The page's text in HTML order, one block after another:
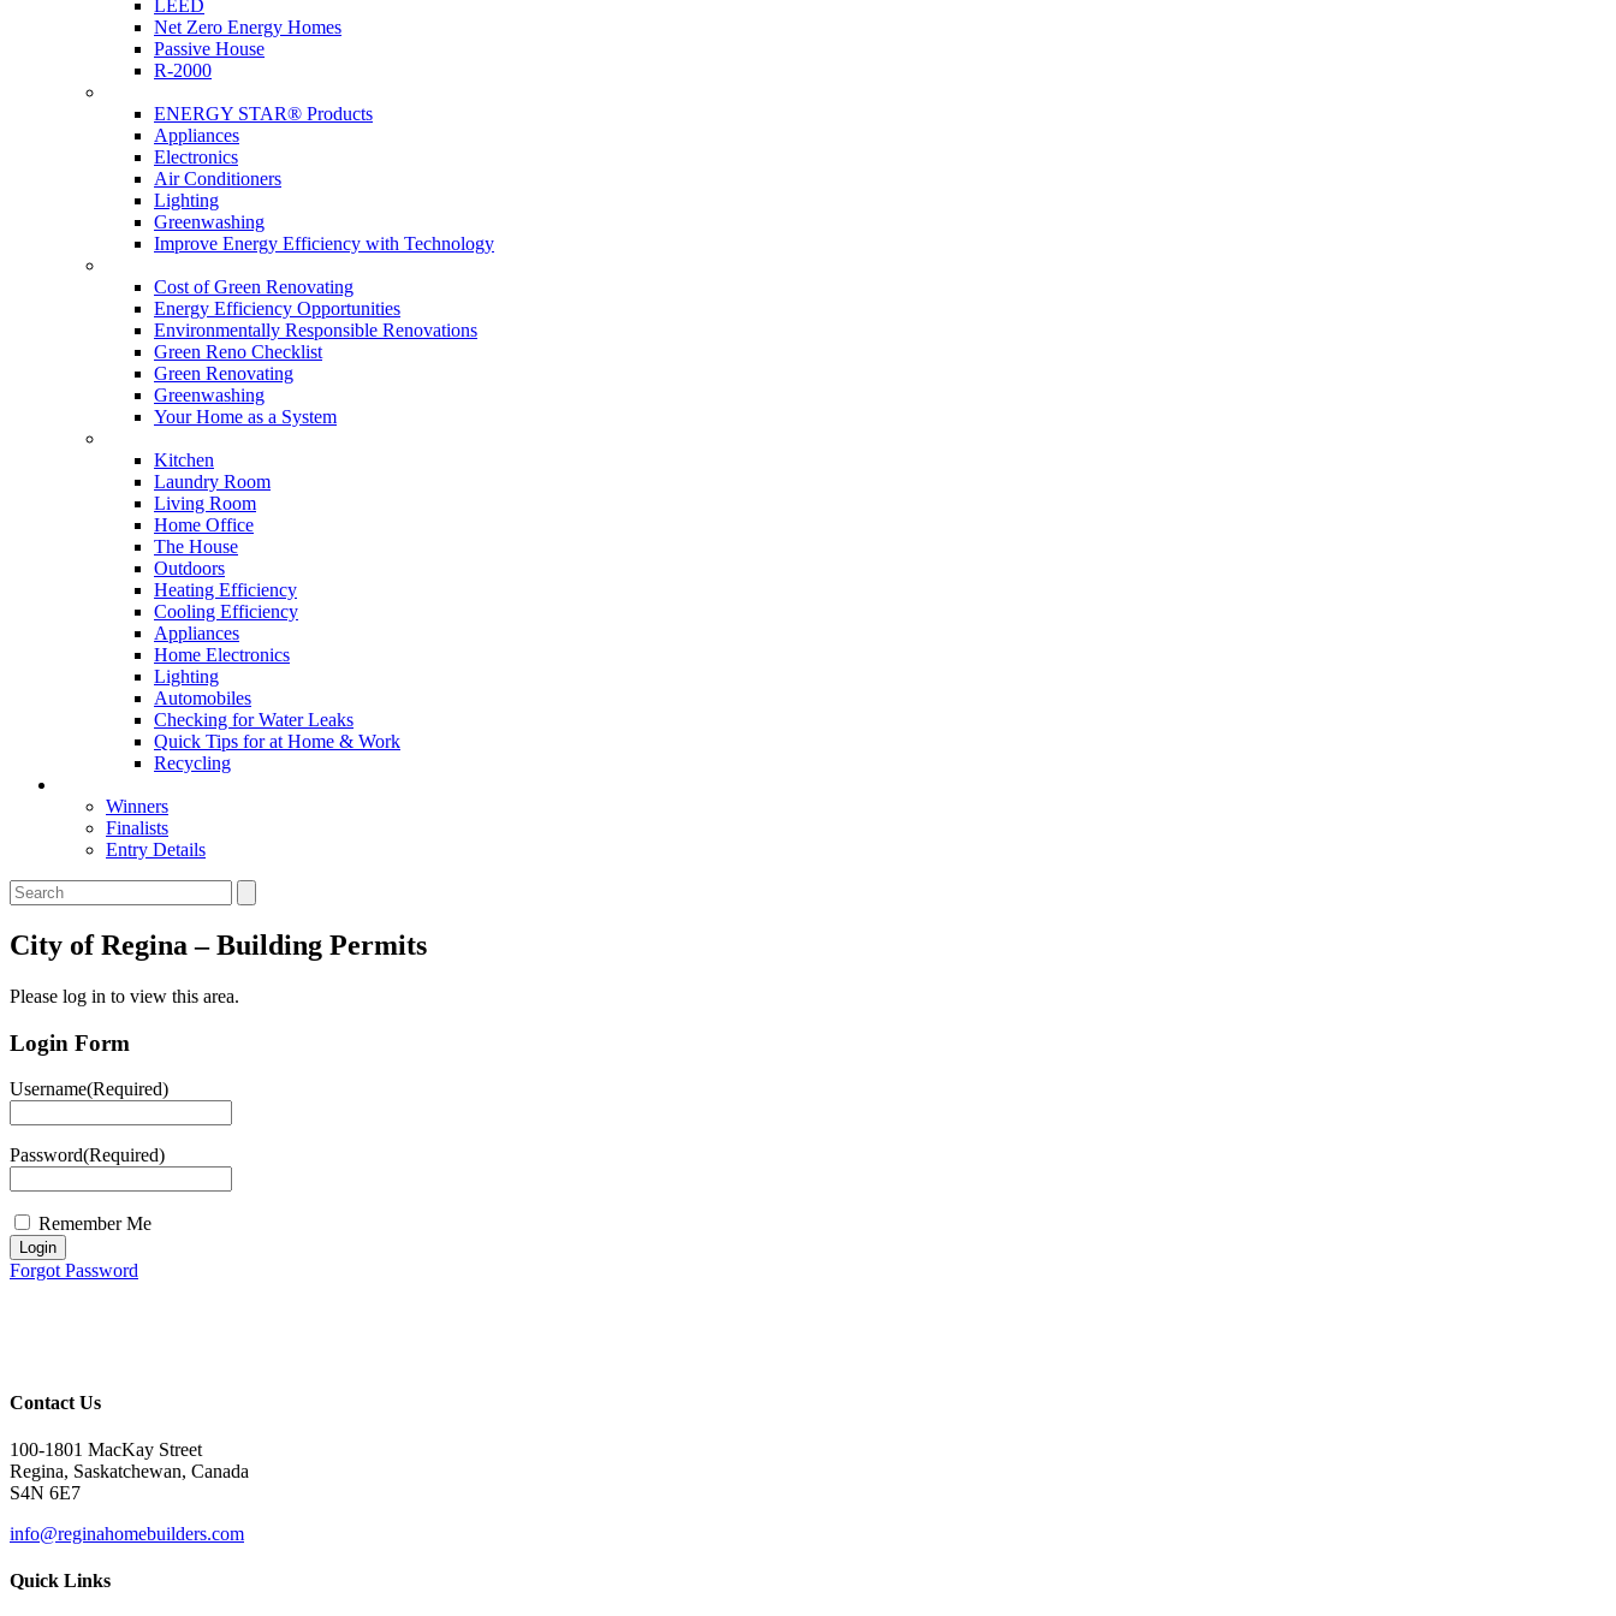
LEED
Net Zero Energy Homes
Passive House
R-2000
ENERGY STAR® Products
Appliances
Electronics
Air Conditioners
Lighting
Greenwashing
Improve Energy Efficiency with Technology
Cost of Green Renovating
Energy Efficiency Opportunities
Environmentally Responsible Renovations
Green Reno Checklist
Green Renovating
Greenwashing
Your Home as a System
Kitchen
Laundry Room
Living Room
Home Office
The House
Outdoors
Heating Efficiency
Cooling Efficiency
Appliances
Home Electronics
Lighting
Automobiles
Checking for Water Leaks
Quick Tips for at Home & Work
Recycling
Winners
Finalists
Entry Details
City of Regina – Building Permits
Please log in to view this area.
Login Form
Username(Required)
Password(Required)
Remember Me
Login
Forgot Password
Contact Us
100-1801 MacKay Street
Regina, Saskatchewan, Canada
S4N 6E7
info@reginahomebuilders.com
Quick Links